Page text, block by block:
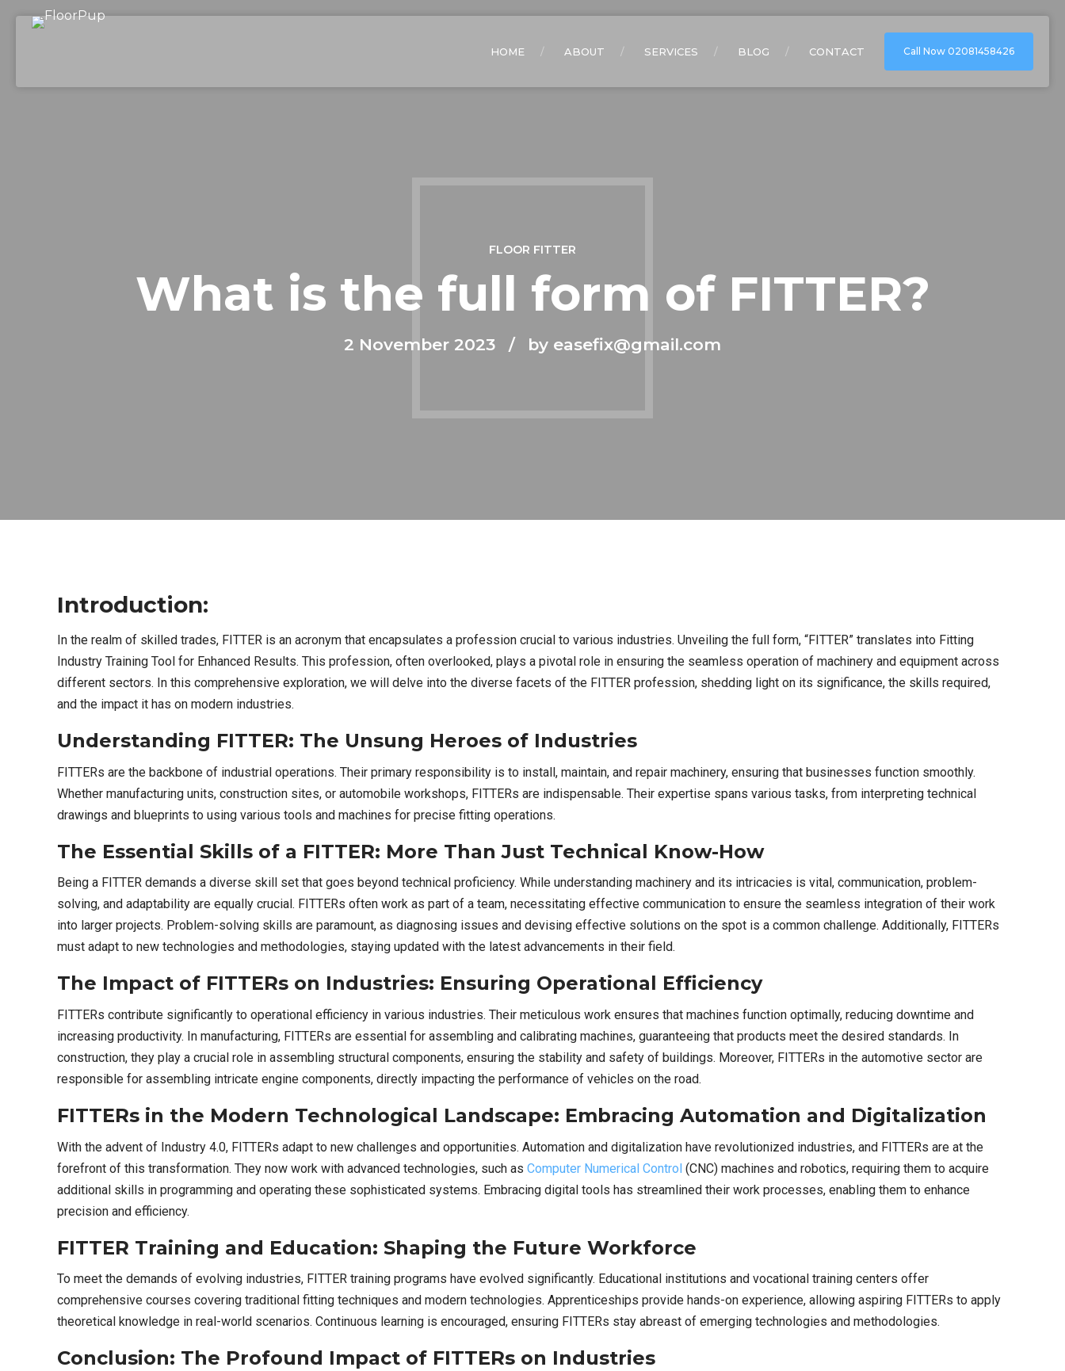
Call Now 02081458426
HOME ABOUT SERVICES BLOG CONTACT
FLOOR FITTER
What is the full form of FITTER?
2 November 2023 by easefix@gmail.com
Introduction:
In the realm of skilled trades, FITTER is an acronym that encapsulates a profession crucial to various industries. Unveiling the full form, “FITTER” translates into Fitting
Industry Training Tool for Enhanced Results. This profession, often overlooked, plays a pivotal role in ensuring the seamless operation of machinery and equipment across
different sectors. In this comprehensive exploration, we will delve into the diverse facets of the FITTER profession, shedding light on its significance, the skills required,
and the impact it has on modern industries.
Understanding FITTER: The Unsung Heroes of Industries
FITTERs are the backbone of industrial operations. Their primary responsibility is to install, maintain, and repair machinery, ensuring that businesses function smoothly.
Whether manufacturing units, construction sites, or automobile workshops, FITTERs are indispensable. Their expertise spans various tasks, from interpreting technical
drawings and blueprints to using various tools and machines for precise fitting operations.
The Essential Skills of a FITTER: More Than Just Technical Know-How
Being a FITTER demands a diverse skill set that goes beyond technical proficiency. While understanding machinery and its intricacies is vital, communication, problem-
solving, and adaptability are equally crucial. FITTERs often work as part of a team, necessitating effective communication to ensure the seamless integration of their work
into larger projects. Problem-solving skills are paramount, as diagnosing issues and devising effective solutions on the spot is a common challenge. Additionally, FITTERs
must adapt to new technologies and methodologies, staying updated with the latest advancements in their field.
The Impact of FITTERs on Industries: Ensuring Operational Efficiency
FITTERs contribute significantly to operational efficiency in various industries. Their meticulous work ensures that machines function optimally, reducing downtime and
increasing productivity. In manufacturing, FITTERs are essential for assembling and calibrating machines, guaranteeing that products meet the desired standards. In
construction, they play a crucial role in assembling structural components, ensuring the stability and safety of buildings. Moreover, FITTERs in the automotive sector are
responsible for assembling intricate engine components, directly impacting the performance of vehicles on the road.
FITTERs in the Modern Technological Landscape: Embracing Automation and Digitalization
With the advent of Industry 4.0, FITTERs adapt to new challenges and opportunities. Automation and digitalization have revolutionized industries, and FITTERs are at the
forefront of this transformation. They now work with advanced technologies, such as Computer Numerical Control (CNC) machines and robotics, requiring them to acquire
additional skills in programming and operating these sophisticated systems. Embracing digital tools has streamlined their work processes, enabling them to enhance
precision and efficiency.
FITTER Training and Education: Shaping the Future Workforce
To meet the demands of evolving industries, FITTER training programs have evolved significantly. Educational institutions and vocational training centers offer
comprehensive courses covering traditional fitting techniques and modern technologies. Apprenticeships provide hands-on experience, allowing aspiring FITTERs to apply
theoretical knowledge in real-world scenarios. Continuous learning is encouraged, ensuring FITTERs stay abreast of emerging technologies and methodologies.
Conclusion: The Profound Impact of FITTERs on Industries